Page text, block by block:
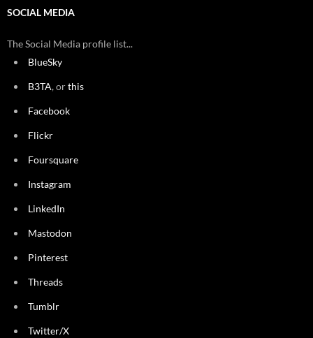
SOCIAL MEDIA
The Social Media profile list...
BlueSky
B3TA, orthis
Facebook
Flickr
Foursquare
Instagram
LinkedIn
Mastodon
Pinterest
Threads
Tumblr
Twitter/X